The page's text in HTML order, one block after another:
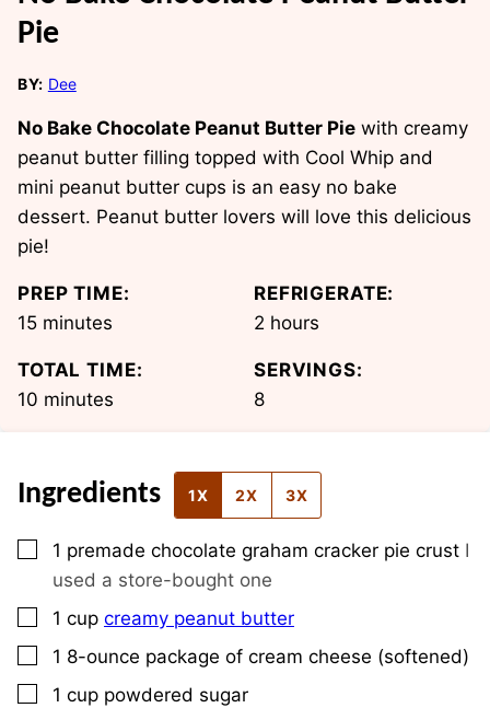
Pie
BY: Dee
No Bake Chocolate Peanut Butter Pie with creamy
peanut butter filling topped with Cool Whip and
mini peanut butter cups is an easy no bake
dessert. Peanut butter lovers will love this delicious
pie!
PREP TIME:
15minutes
minutes
REFRIGERATE:
2 hours
hours
TOTAL TIME:
10 minutes
minutes
SERVINGS:
8
Ingredients 1X 2X 3X
▢
1 premade chocolate graham cracker pie crust I
used a store-bought one
▢
1 cup creamy peanut butter
▢
1 8-ounce package of cream cheese (softened)
▢
1 cup powdered sugar